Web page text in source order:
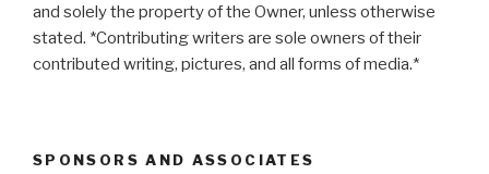
and solely the property of the Owner, unless otherwise
stated. *Contributing writers are sole owners of their
contributed writing, pictures, and all forms of media.*
SPONSORS AND ASSOCIATES